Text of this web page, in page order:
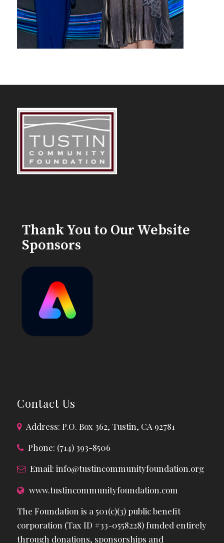
Thank You to Our Website
Sponsors
Contact Us
Address: P.O. Box 362, Tustin, CA 92781
Phone: (714) 393-8506
Email: info@tustincommunityfoundation.org
www.tustincommunityfoundation.com
The Foundation is a 501(c)(3) public benefit
corporation (Tax ID #33-0558228) funded entirely
through donations, sponsorships and